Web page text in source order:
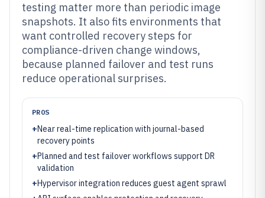
testing matter more than periodic image
snapshots. It also fits environments that
want controlled recovery steps for
compliance-driven change windows,
because planned failover and test runs
reduce operational surprises.
PROS
+Near real-time replication with journal-based
recovery points
+Planned and test failover workflows support DR
validation
+Hypervisor integration reduces guest agent sprawl